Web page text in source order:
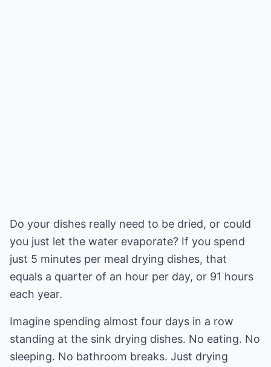
Do your dishes really need to be dried, or could
you just let the water evaporate? If you spend
just 5 minutes per meal drying dishes, that
equals a quarter of an hour per day, or 91 hours
each year.
Imagine spending almost four days in a row
standing at the sink drying dishes. No eating. No
sleeping. No bathroom breaks. Just drying